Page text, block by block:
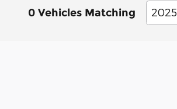
0 Vehicles Matching 2025